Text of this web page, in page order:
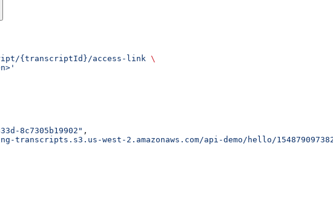
{transcriptId}/access-link \
8c7305b19902" ,
west-2.amazonaws.com/api-demo/hello/